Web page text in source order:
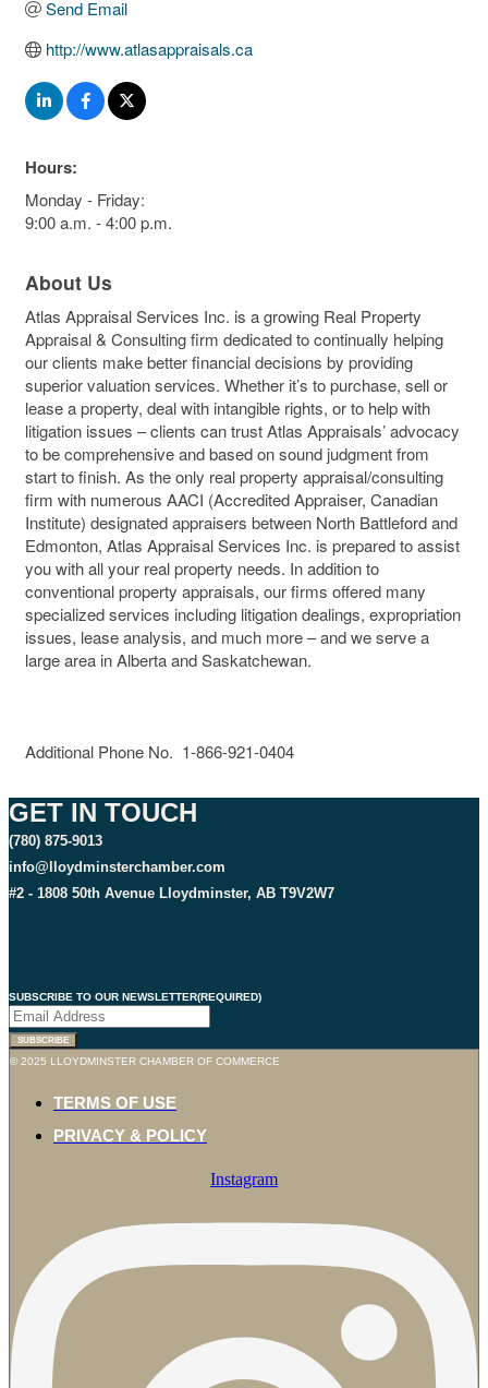
Send Email
http://www.atlasappraisals.ca
Hours:
Monday - Friday:
9:00 a.m. - 4:00 p.m.
About Us
Atlas Appraisal Services Inc. is a growing Real Property
Appraisal & Consulting firm dedicated to continually helping
our clients make better financial decisions by providing
superior valuation services. Whether it’s to purchase, sell or
lease a property, deal with intangible rights, or to help with
litigation issues – clients can trust Atlas Appraisals’ advocacy
to be comprehensive and based on sound judgment from
start to finish. As the only real property appraisal/consulting
firm with numerous AACI (Accredited Appraiser, Canadian
Institute) designated appraisers between North Battleford and
Edmonton, Atlas Appraisal Services Inc. is prepared to assist
you with all your real property needs. In addition to
conventional property appraisals, our firms offered many
specialized services including litigation dealings, expropriation
issues, lease analysis, and much more – and we serve a
large area in Alberta and Saskatchewan.
Additional Phone No. 1-866-921-0404
GET IN TOUCH
(780) 875-9013
info@lloydminsterchamber.com
#2 - 1808 50th Avenue Lloydminster, AB T9V2W7
SUBSCRIBE TO OUR NEWSLETTER(REQUIRED)
SUBSCRIBE
© 2025 LLOYDMINSTER CHAMBER OF COMMERCE
TERMS OF USE
PRIVACY & POLICY
Instagram